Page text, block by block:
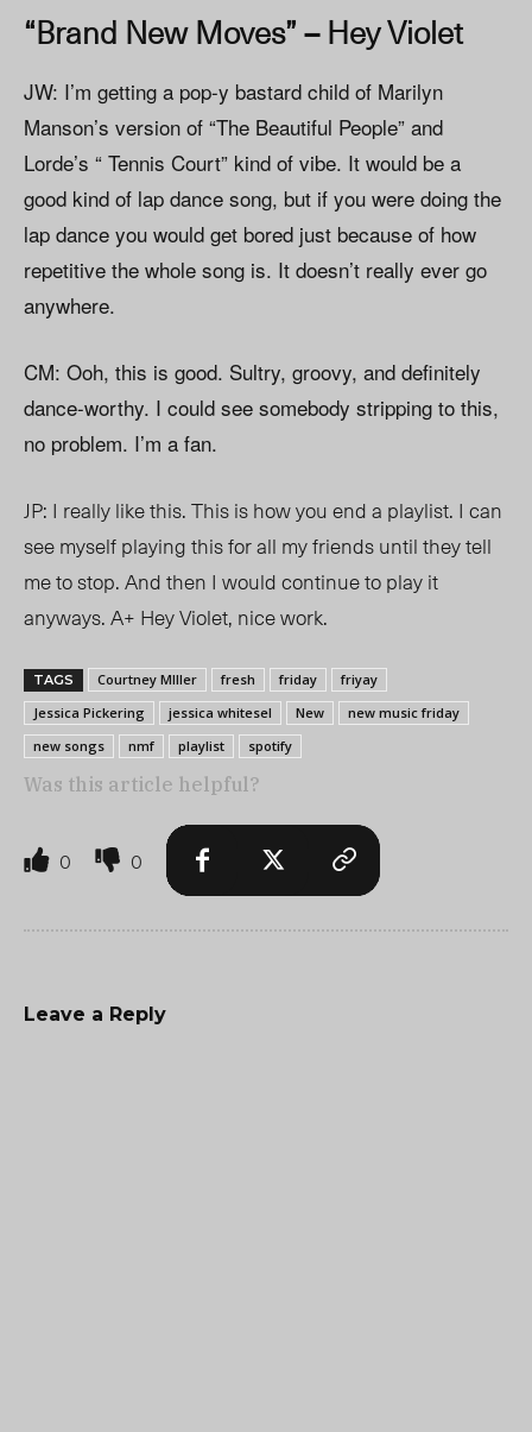
“Brand New Moves” – Hey Violet
JW: I’m getting a pop-y bastard child of Marilyn
Manson’s version of “The Beautiful People” and
Lorde’s “ Tennis Court” kind of vibe. It would be a
good kind of lap dance song, but if you were doing the
lap dance you would get bored just because of how
repetitive the whole song is. It doesn’t really ever go
anywhere.
CM: Ooh, this is good. Sultry, groovy, and definitely
dance-worthy. I could see somebody stripping to this,
no problem. I’m a fan.
JP: I really like this. This is how you end a playlist. I can
see myself playing this for all my friends until they tell
me to stop. And then I would continue to play it
anyways. A+ Hey Violet, nice work.
TAGS Courtney MIller fresh friday
friyay
Jessica Pickering
jessica whitesel New
new music friday
new songs
nmf playlist spotify
Was this article helpful?
0 0
Leave a Reply